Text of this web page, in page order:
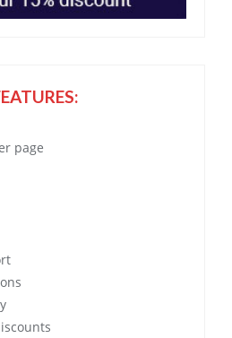
page